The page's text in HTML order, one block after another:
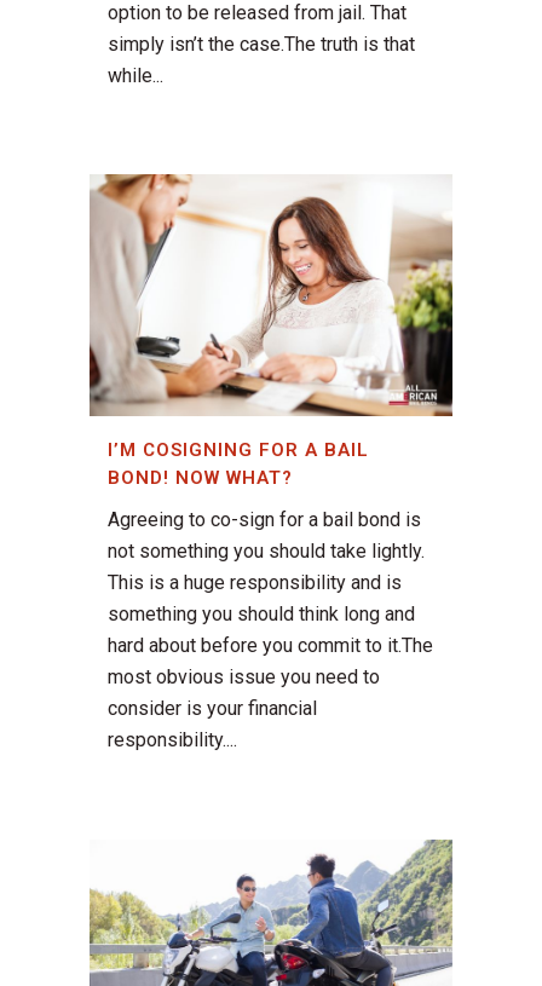
option to be released from jail. That
simply isn’t the case.The truth is that
while...
I’M COSIGNING FOR A BAIL
BOND! NOW WHAT?
Agreeing to co-sign for a bail bond is
not something you should take lightly.
This is a huge responsibility and is
something you should think long and
hard about before you commit to it.The
most obvious issue you need to
consider is your financial
responsibility....